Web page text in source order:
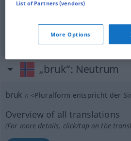
„bruk“: Neutrum
bruk n <Pluralform entspricht der
Overview of all translations
(For more details, click/tap on the
List of Partners (vendors)
More Options